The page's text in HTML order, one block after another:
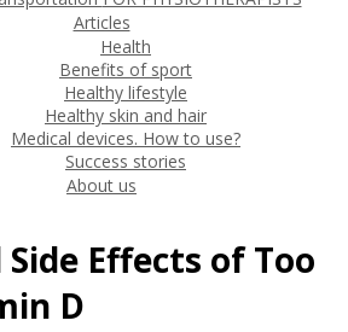
Articles
Health
Benefits of sport
Healthy lifestyle
Healthy skin and hair
Medical devices. How to use?
Success stories
About us
Side Effects of Too
D